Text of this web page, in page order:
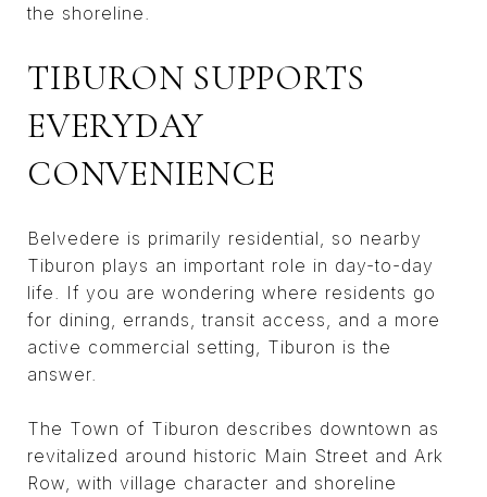
the shoreline.
TIBURON SUPPORTS
EVERYDAY
CONVENIENCE
Belvedere is primarily residential, so nearby
Tiburon plays an important role in day-to-day
life. If you are wondering where residents go
for dining, errands, transit access, and a more
active commercial setting, Tiburon is the
answer.
The Town of Tiburon describes downtown as
revitalized around historic Main Street and Ark
Row, with village character and shoreline